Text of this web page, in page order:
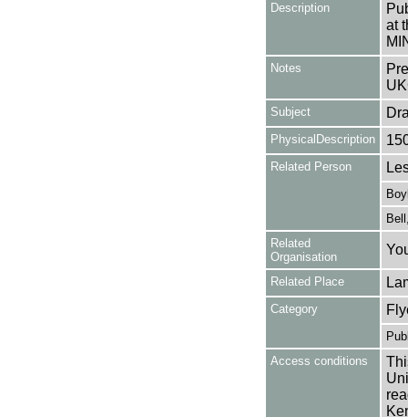
Description
at
Notes
Subject
PhysicalDescription
Related Person
Related
Organisation
Related Place
Category
Access conditions